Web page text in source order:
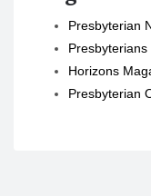
Presbyterian
Presbyterians
Horizons
Presbyterian